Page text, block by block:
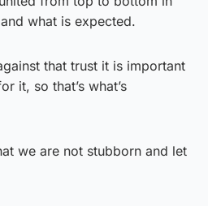
what is expected.
that trust it is important
it, so that’s what’s
we are not stubborn and let